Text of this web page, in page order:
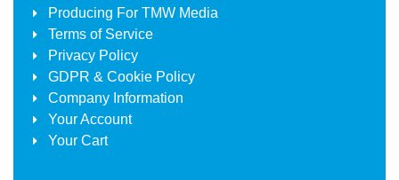
Producing For TMW Media
Terms of Service
Privacy Policy
GDPR & Cookie Policy
Company Information
Your Account
Your Cart